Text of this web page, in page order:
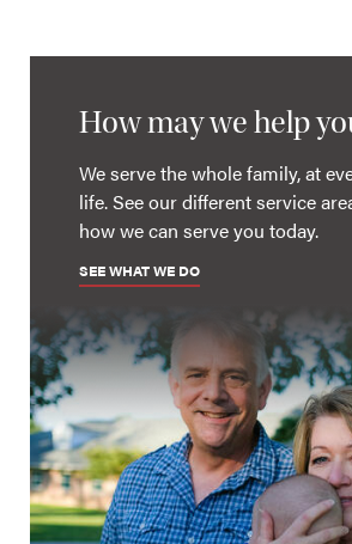
How may we help
We serve the whole family, at
life. See our different service
how we can serve you today.
SEE WHAT WE DO